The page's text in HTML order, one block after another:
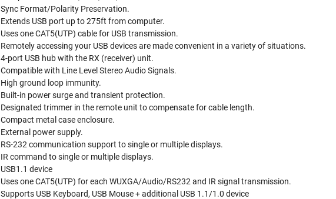
Sync Format/Polarity Preservation.
Extends USB port up to 275ft from computer.
Uses one CAT5(UTP) cable for USB transmission.
Remotely accessing your USB devices are made convenient in a variety of situations.
4-port USB hub with the RX (receiver) unit.
Compatible with Line Level Stereo Audio Signals.
High ground loop immunity.
Built-in power surge and transient protection.
Designated trimmer in the remote unit to compensate for cable length.
Compact metal case enclosure.
External power supply.
RS-232 communication support to single or multiple displays.
IR command to single or multiple displays.
USB1.1 device
Uses one CAT5(UTP) for each WUXGA/Audio/RS232 and IR signal transmission.
Supports USB Keyboard, USB Mouse + additional USB 1.1/1.0 device